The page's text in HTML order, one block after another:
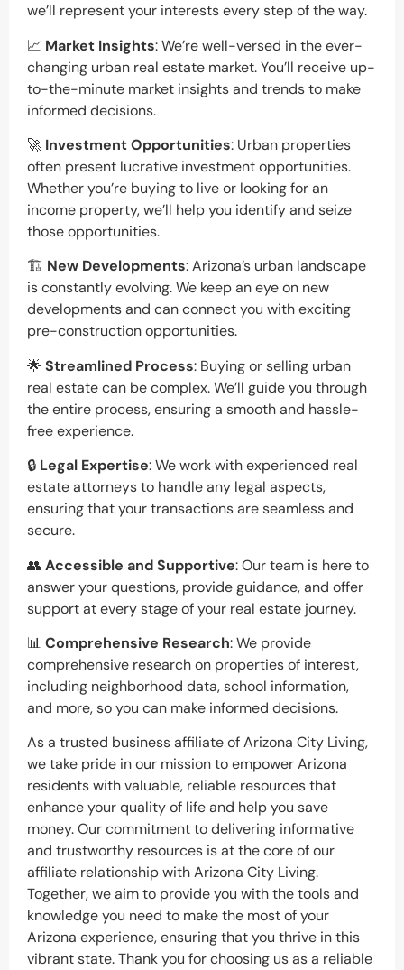
we’ll represent your interests every step of the way.
📈 Market Insights: We’re well-versed in the ever-
changing urban real estate market. You’ll receive up-
to-the-minute market insights and trends to make
informed decisions.
🚀 Investment Opportunities: Urban properties
often present lucrative investment opportunities.
Whether you’re buying to live or looking for an
income property, we’ll help you identify and seize
those opportunities.
🏗️ New Developments: Arizona’s urban landscape
is constantly evolving. We keep an eye on new
developments and can connect you with exciting
pre-construction opportunities.
🌟 Streamlined Process: Buying or selling urban
real estate can be complex. We’ll guide you through
the entire process, ensuring a smooth and hassle-
free experience.
🔒 Legal Expertise: We work with experienced real
estate attorneys to handle any legal aspects,
ensuring that your transactions are seamless and
secure.
👥 Accessible and Supportive: Our team is here to
answer your questions, provide guidance, and offer
support at every stage of your real estate journey.
📊 Comprehensive Research: We provide
comprehensive research on properties of interest,
including neighborhood data, school information,
and more, so you can make informed decisions.
As a trusted business affiliate of Arizona City Living,
we take pride in our mission to empower Arizona
residents with valuable, reliable resources that
enhance your quality of life and help you save
money. Our commitment to delivering informative
and trustworthy resources is at the core of our
affiliate relationship with Arizona City Living.
Together, we aim to provide you with the tools and
knowledge you need to make the most of your
Arizona experience, ensuring that you thrive in this
vibrant state. Thank you for choosing us as a reliable